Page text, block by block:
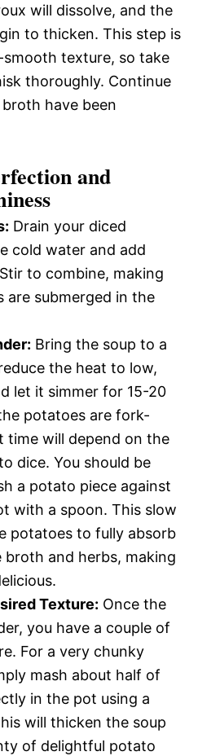
will dissolve, and the
to thicken. This step is
texture, so take
thoroughly. Continue
have been
and
Drain your diced
cold water and add
to combine, making
are submerged in the
Bring the soup to a
the heat to low,
let it simmer for 15-20
potatoes are fork-
time will depend on the
dice. You should be
a potato piece against
with a spoon. This slow
potatoes to fully absorb
and herbs, making
Texture: Once the
you have a couple of
For a very chunky
mash about half of
in the pot using a
will thicken the soup
of delightful potato